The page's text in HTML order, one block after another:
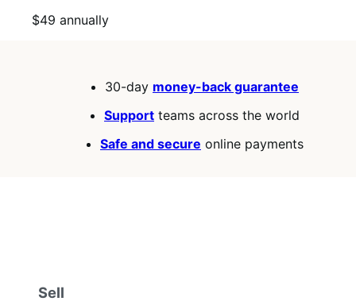
Price
$49 annually
30-day money-back guarantee
Support teams across the world
Safe and secure online payments
Sell